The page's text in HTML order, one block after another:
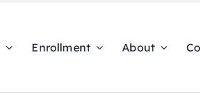
Enrollment About